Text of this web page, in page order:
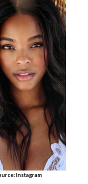
Instagram